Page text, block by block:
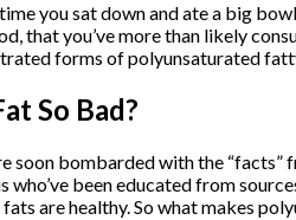
you sat down and ate a big
that you’ve more than likely
forms of polyunsaturated
So Bad?
soon bombarded with the
who’ve been educated from
are healthy. So what makes